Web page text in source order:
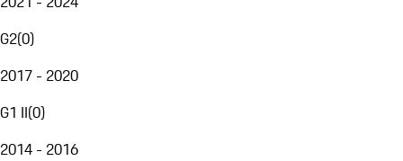
G2(0)
2017 - 2020
G1 II(0)
2014 - 2016